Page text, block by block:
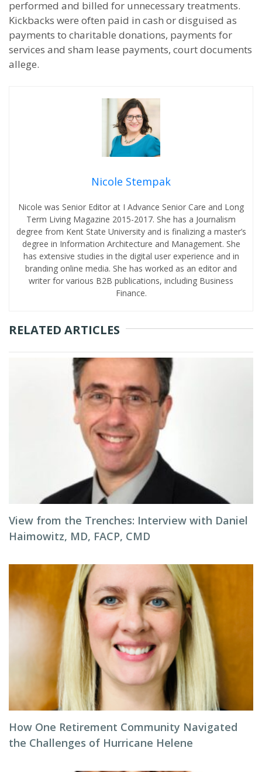
performed and billed for unnecessary treatments.
Kickbacks were often paid in cash or disguised as
payments to charitable donations, payments for
services and sham lease payments, court documents
allege.
Nicole Stempak
Nicole was Senior Editor at I Advance Senior Care and Long
Term Living Magazine 2015-2017. She has a Journalism
degree from Kent State University and is finalizing a master’s
degree in Information Architecture and Management. She
has extensive studies in the digital user experience and in
branding online media. She has worked as an editor and
writer for various B2B publications, including Business
Finance.
RELATED ARTICLES
View from the Trenches: Interview with Daniel
Haimowitz, MD, FACP, CMD
How One Retirement Community Navigated
the Challenges of Hurricane Helene